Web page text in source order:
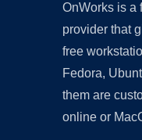
OnWorks is a
provider that
free
Fedora,
them are
online or